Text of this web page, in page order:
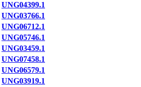
UNG04399.1
UNG03766.1
UNG06712.1
UNG05746.1
UNG03459.1
UNG07458.1
UNG06579.1
UNG03919.1